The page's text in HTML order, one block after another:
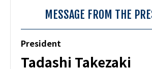
MESSAGE FROM THE
President
Tadashi Takezaki